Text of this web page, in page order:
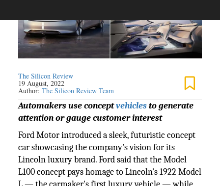
The Silicon Review
19 August, 2022
Author:The Silicon Review Team
Automakers use conceptvehiclesto generate
attention or gauge customer interest
Ford Motor introduced a sleek, futuristic concept
car showcasing the company's vision for its
Lincoln luxury brand. Ford said that the Model
L100 concept pays homage to Lincoln's 1922 Model